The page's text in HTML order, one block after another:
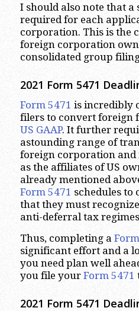
I should also note that a
required for each
corporation. This is the
foreign corporation
consolidated group
2021 Form 5471
Form 5471 is incredibly
filers to convert foreign
US GAAP. It further
astounding range of
foreign corporation and
as the affiliates of US
already mentioned
Form 5471 schedules to
that they must
anti-deferral tax
Thus, completing a
significant effort and a
you need plan well
you file your Form 5471
2021 Form 5471